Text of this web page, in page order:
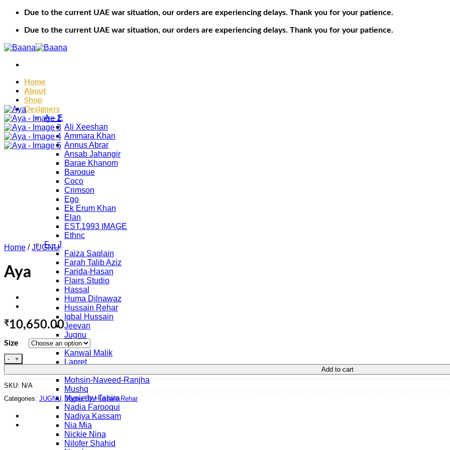
Skip
content
Due to the current UAE war situation, our orders are experiencing delays. Thank you for your patience.
Due to the current UAE war situation, our orders are experiencing delays. Thank you for your patience.
Home
About
Shop
Designers
A – E
Ali Xeeshan
Ammara Khan
Annus Abrar
Ansab Jahangir
Barae Khanom
Baroque
Coco
Crimson
Ego
Ek Erum Khan
Elan
EST.1993 IMAGE
Ethnc
F – J
Faiza Saqlain
Farah Talib Aziz
Farida-Hasan
Flairs Studio
Hassal
Huma Dilnawaz
Hussain Rehar
Iqbal Hussain
Jeevan
Jugnu
K – O
Kanwal Malik
Lapret
Mohsin-Naveed-Ranjha
Mushq
Mysie by Tahira
Nadia Farooqui
Nadiya Kassam
Nia Mia
Nickie Nina
Nilofer Shahid
Home / JUGNU
Aya
₹10,650.00
Size
Aya quantity
Add to cart
SKU: N/A
Categories: JUGNU Jugnu By Hussain Rehar